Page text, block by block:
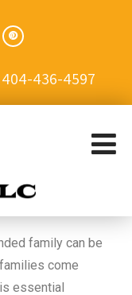
404-436-4597
family can be
come
essential